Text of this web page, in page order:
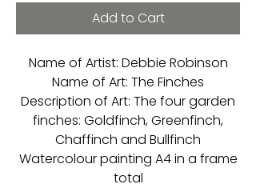
Add to Cart
Name of Artist: Debbie Robinson
Name of Art: The Finches
Description of Art: The four garden
finches: Goldfinch, Greenfinch,
Chaffinch and Bullfinch
Watercolour painting A4 in a frame
total